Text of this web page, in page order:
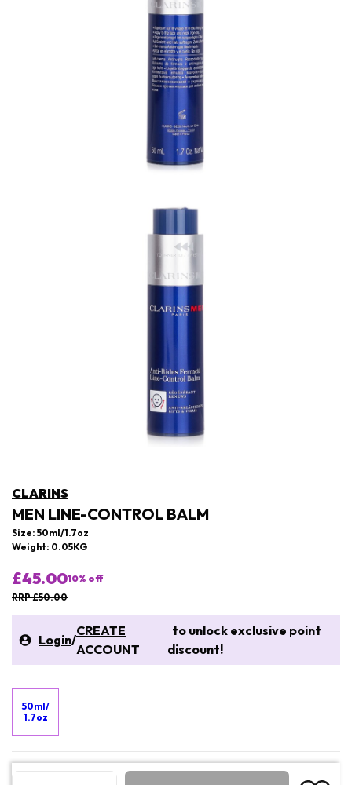
CLARINS
MEN LINE-CONTROL BALM
Size: 50ml/1.7oz
Weight: 0.05KG
£45.0010% off
RRP £50.00
Login/
CREATE
ACCOUNT
to unlock exclusive point
discount!
50ml/
1.7oz